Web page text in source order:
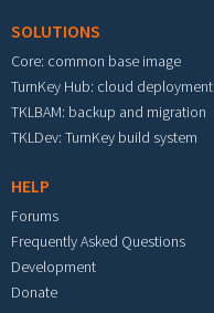
SOLUTIONS
Core: common base image
TurnKey Hub: cloud deployment
TKLBAM: backup and migration
TKLDev: TurnKey build system
HELP
Forums
Frequently Asked Questions
Development
Donate